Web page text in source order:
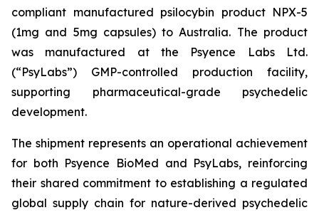
compliant manufactured psilocybin product NPX-5
(1mg and 5mg capsules) to Australia. The product
was manufactured at the Psyence Labs Ltd.
(“PsyLabs”) GMP-controlled production facility,
supporting pharmaceutical-grade psychedelic
development.
The shipment represents an operational achievement
for both Psyence BioMed and PsyLabs, reinforcing
their shared commitment to establishing a regulated
global supply chain for nature-derived psychedelic